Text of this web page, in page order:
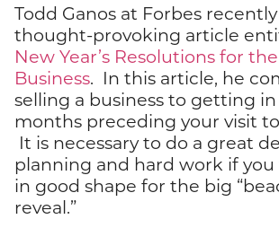
Todd Ganos at Forbes
thought-provoking article
New Year’s Resolutions for
Business. In this article, he
selling a business to getting
months preceding your visit
It is necessary to do a great
planning and hard work if
in good shape for the big
reveal.”